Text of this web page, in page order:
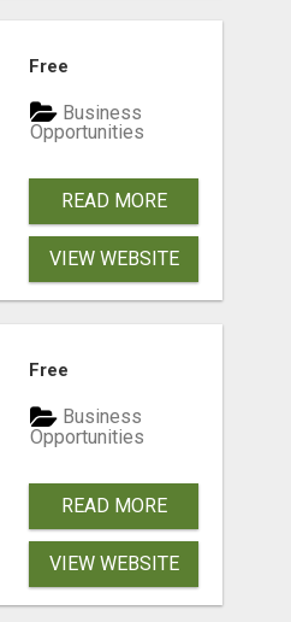
Free
Business
Opportunities
READ MORE
VIEW WEBSITE
Free
Business
Opportunities
READ MORE
VIEW WEBSITE